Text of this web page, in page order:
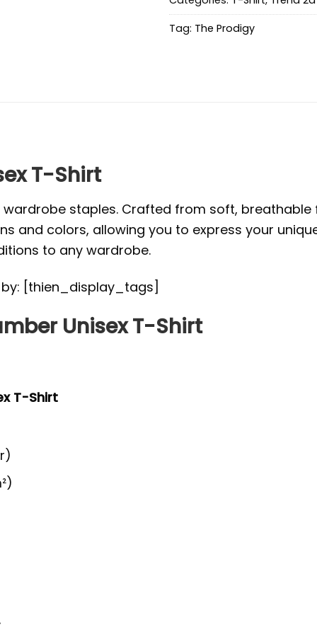
Tag: The Prodigy
T-Shirt
wardrobe staples. Crafted from soft,
and colors, allowing you to express your
to any wardrobe.
[thien_display_tags]
Unisex T-Shirt
T-Shirt